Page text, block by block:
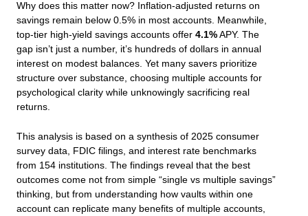
Why does this matter now? Inflation-adjusted returns on
savings remain below 0.5% in most accounts. Meanwhile,
top-tier high-yield savings accounts offer 4.1% APY. The
gap isn’t just a number, it’s hundreds of dollars in annual
interest on modest balances. Yet many savers prioritize
structure over substance, choosing multiple accounts for
psychological clarity while unknowingly sacrificing real
returns.
This analysis is based on a synthesis of 2025 consumer
survey data, FDIC filings, and interest rate benchmarks
from 154 institutions. The findings reveal that the best
outcomes come not from simple “single vs multiple savings”
thinking, but from understanding how vaults within one
account can replicate many benefits of multiple accounts,